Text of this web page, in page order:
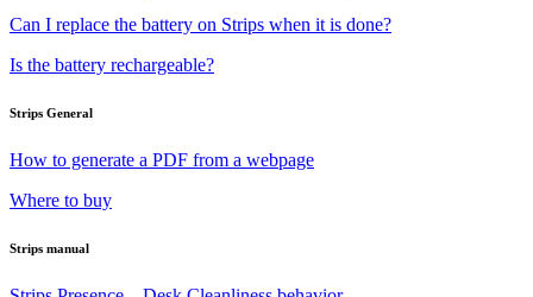
Can I replace the battery on Strips when it is done?
Is the battery rechargeable?
Strips General
How to generate a PDF from a webpage
Where to buy
Strips manual